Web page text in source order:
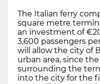
The Italian ferry
square metre
an investment of
3,600 passengers
will allow the city of
urban area, since
surrounding the
into the city for the